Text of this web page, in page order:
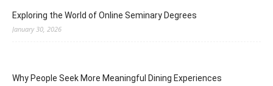
Exploring the World of Online Seminary Degrees
January 30, 2026
Why People Seek More Meaningful Dining Experiences